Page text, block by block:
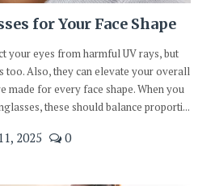
for Your Face Shape
your eyes from harmful UV rays, but
too. Also, they can elevate your overall
made for every face shape. When you
these should balance proporti...
2025 0